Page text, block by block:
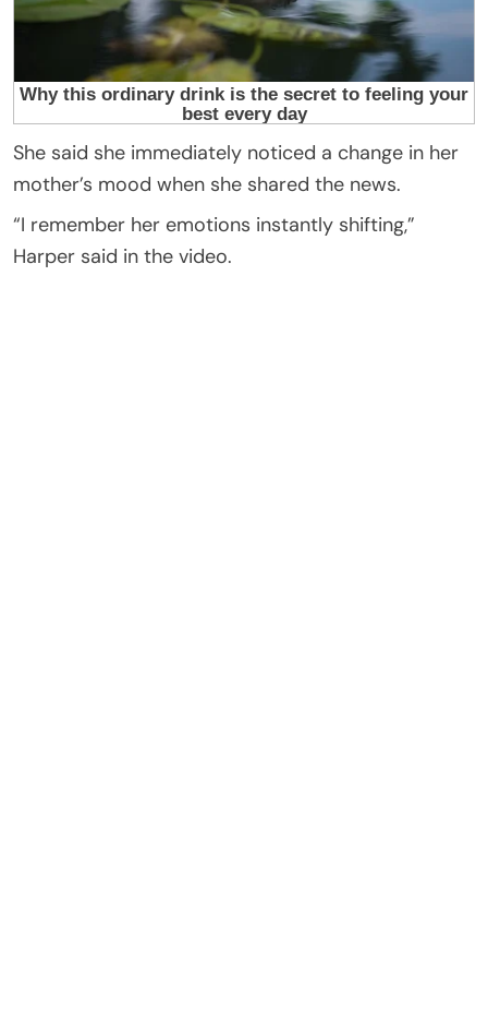
She said she immediately noticed a change in her
mother’s mood when she shared the news.
“I remember her emotions instantly shifting,”
Harper said in the video.